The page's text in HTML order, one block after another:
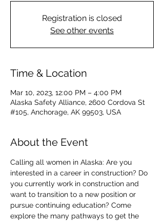
Registration is closed
See other events
Time & Location
Mar 10, 2023, 12:00 PM – 4:00 PM
Alaska Safety Alliance, 2600 Cordova St
#105, Anchorage, AK 99503, USA
About the Event
Calling all women in Alaska: Are you
interested in a career in construction? Do
you currently work in construction and
want to transition to a new position or
pursue continuing education? Come
explore the many pathways to get the